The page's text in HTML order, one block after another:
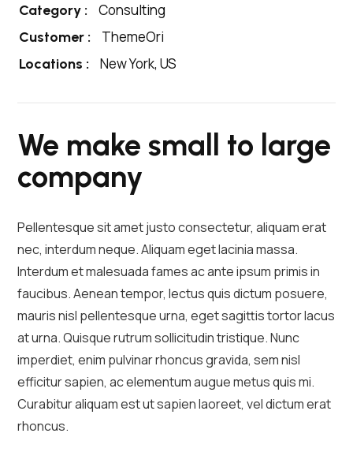
Category : Consulting
Customer : ThemeOri
Locations : New York, US
We make small to large
company
Pellentesque sit amet justo consectetur, aliquam erat
nec, interdum neque. Aliquam eget lacinia massa.
Interdum et malesuada fames ac ante ipsum primis in
faucibus. Aenean tempor, lectus quis dictum posuere,
mauris nisl pellentesque urna, eget sagittis tortor lacus
at urna. Quisque rutrum sollicitudin tristique. Nunc
imperdiet, enim pulvinar rhoncus gravida, sem nisl
efficitur sapien, ac elementum augue metus quis mi.
Curabitur aliquam est ut sapien laoreet, vel dictum erat
rhoncus.